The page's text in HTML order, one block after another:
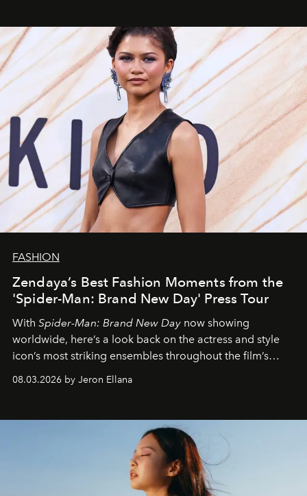
FASHION
Zendaya’s Best Fashion Moments from the
'Spider-Man: Brand New Day' Press Tour
With Spider-Man: Brand New Day now showing
worldwide, here’s a look back on the actress and style
icon’s most striking ensembles throughout the film’s
global promo tour.
08.03.2026 by Jeron Ellana